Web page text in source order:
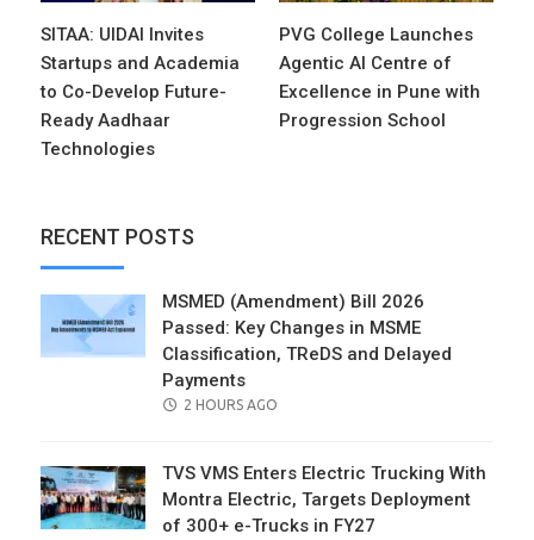
SITAA: UIDAI Invites
Startups and Academia
to Co-Develop Future-
Ready Aadhaar
Technologies
PVG College Launches
Agentic AI Centre of
Excellence in Pune with
Progression School
RECENT POSTS
MSMED (Amendment) Bill 2026
Passed: Key Changes in MSME
Classification, TReDS and Delayed
Payments
POSTED
2 HOURS AGO
TVS VMS Enters Electric Trucking With
Montra Electric, Targets Deployment
of 300+ e-Trucks in FY27